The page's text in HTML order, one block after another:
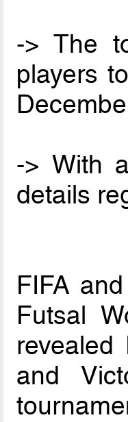
-> The
players
-> With
details
FIFA
Futsal
revealed
and